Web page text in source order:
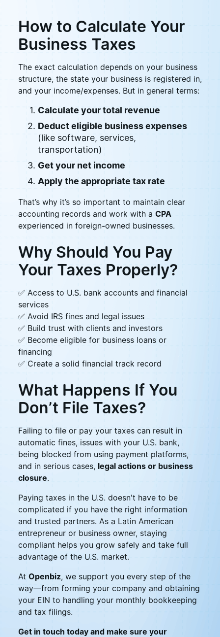
How to Calculate Your
Business Taxes
The exact calculation depends on your business
structure, the state your business is registered in,
and your income/expenses. But in general terms:
Calculate your total revenue
Deduct eligible business expenses
(like software, services,
transportation)
Get your net income
Apply the appropriate tax rate
That’s why it’s so important to maintain clear
accounting records and work with a CPA
experienced in foreign-owned businesses.
Why Should You Pay
Your Taxes Properly?
✅ Access to U.S. bank accounts and financial
services
✅ Avoid IRS fines and legal issues
✅ Build trust with clients and investors
✅ Become eligible for business loans or
financing
✅ Create a solid financial track record
What Happens If You
Don’t File Taxes?
Failing to file or pay your taxes can result in
automatic fines, issues with your U.S. bank,
being blocked from using payment platforms,
and in serious cases, legal actions or business
closure.
Paying taxes in the U.S. doesn't have to be
complicated if you have the right information
and trusted partners. As a Latin American
entrepreneur or business owner, staying
compliant helps you grow safely and take full
advantage of the U.S. market.
At Openbiz, we support you every step of the
way—from forming your company and obtaining
your EIN to handling your monthly bookkeeping
and tax filings.
Get in touch today and make sure your